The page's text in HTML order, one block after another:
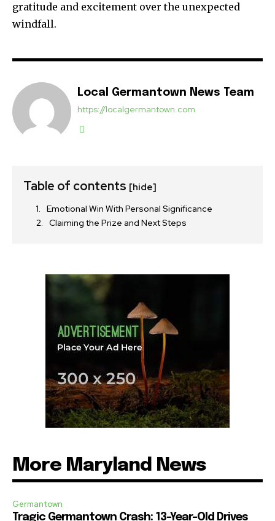
gratitude and excitement over the unexpected
windfall.
Local Germantown News Team
https://localgermantown.com
Table of contents [hide]
Emotional Win With Personal Significance
Claiming the Prize and Next Steps
More Maryland News
Germantown
Tragic Germantown Crash: 13-Year-Old Drives